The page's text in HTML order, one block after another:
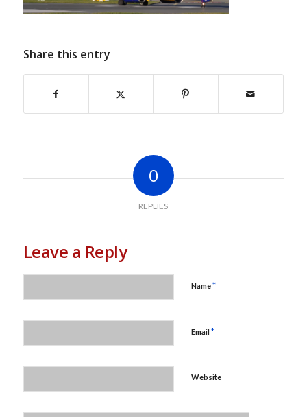
Share this entry
0
REPLIES
Leave a Reply
Name*
Email*
Website